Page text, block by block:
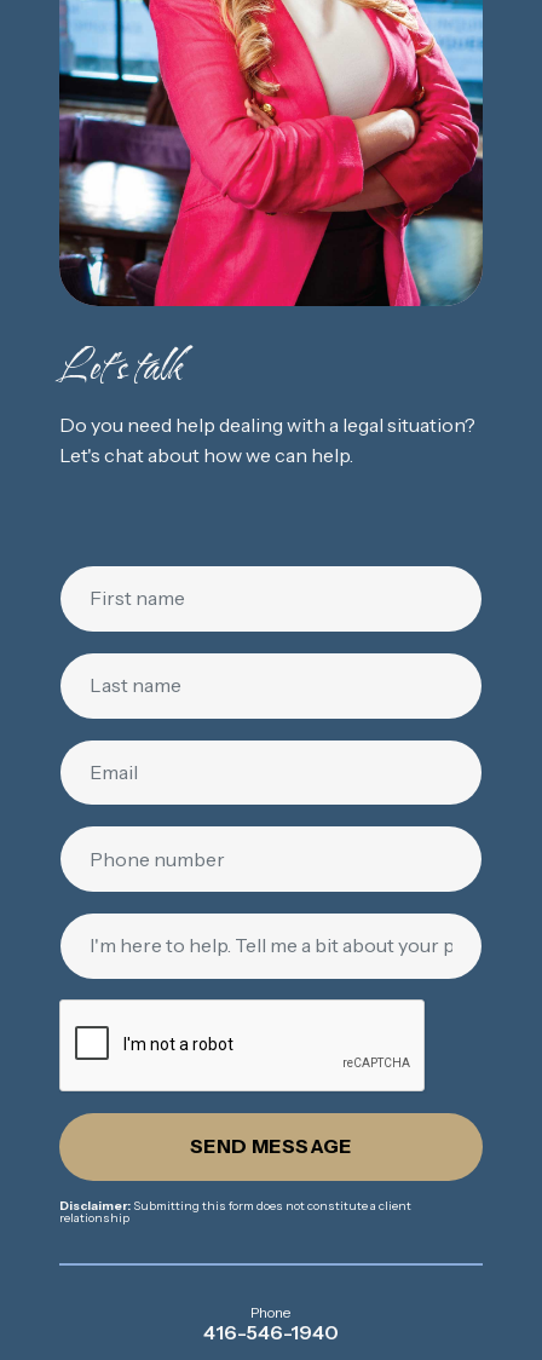
Let's talk
Do you need help dealing with a legal situation?
Let's chat about how we can help.
SEND MESSAGE
Disclaimer: Submitting this form does not constitute a client
relationship
Phone
416-546-1940